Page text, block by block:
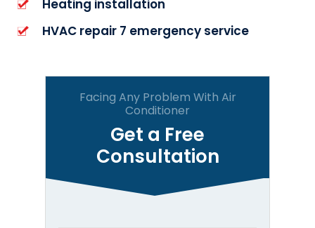
Heating installation
HVAC repair 7 emergency service
Facing Any Problem With Air
Conditioner
Get a Free
Consultation